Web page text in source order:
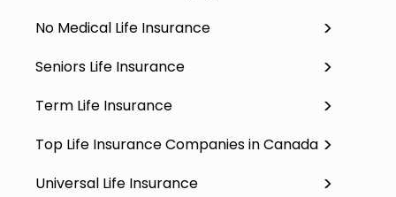
No Medical Life Insurance
Seniors Life Insurance
Term Life Insurance
Top Life Insurance Companies in Canada
Universal Life Insurance